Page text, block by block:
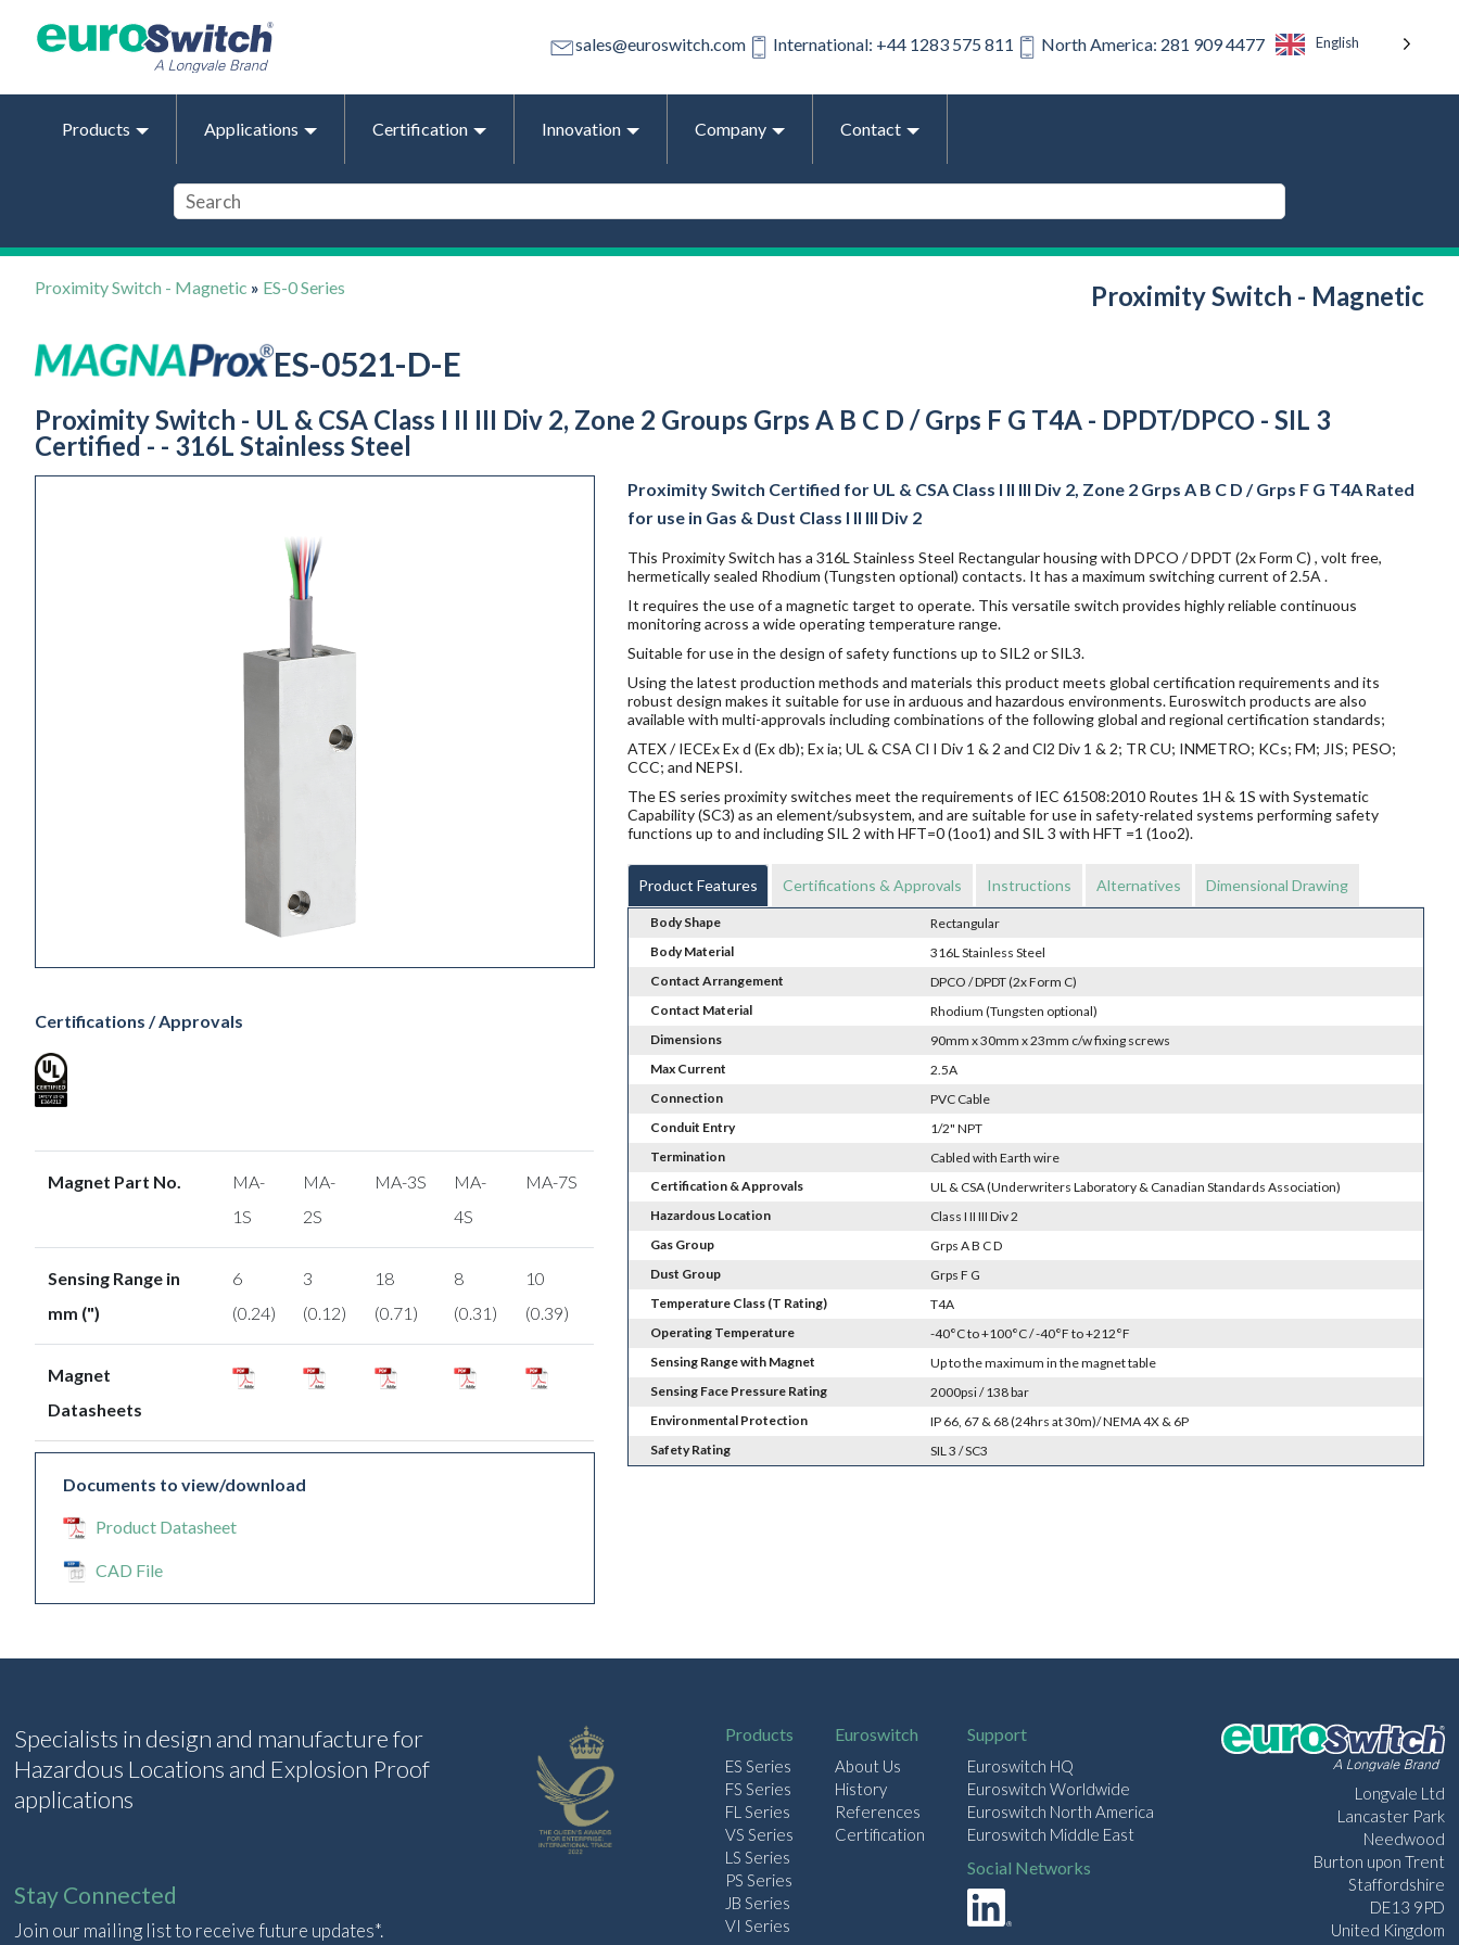
sales@euroswitch.com International: +44 1283 575 811 North America: 281 909 4477 English
Products Applications Certification Innovation Company Contact
Proximity Switch - Magnetic » ES-0 Series Proximity Switch - Magnetic
ES-0521-D-E
Proximity Switch - UL & CSA Class I II III Div 2, Zone 2 Groups Grps A B C D / Grps F G T4A - DPDT/DPCO - SIL 3
Certified - - 316L Stainless Steel
Certifications / Approvals
Magnet Part No.
MA-
1S
MA-
2S
MA-3S
MA-
4S
MA-7S
Sensing Range in
mm (")
6
(0.24)
3
(0.12)
18
(0.71)
8
(0.31)
10
(0.39)
Magnet
Datasheets
Documents to view/download
Product Datasheet
CAD File
Proximity Switch Certified for UL & CSA Class I II III Div 2, Zone 2 Grps A B C D / Grps F G T4A Rated
for use in Gas & Dust Class I II III Div 2
This Proximity Switch has a 316L Stainless Steel Rectangular housing with DPCO / DPDT (2x Form C) , volt free,
hermetically sealed Rhodium (Tungsten optional) contacts. It has a maximum switching current of 2.5A .
It requires the use of a magnetic target to operate. This versatile switch provides highly reliable continuous
monitoring across a wide operating temperature range.
Suitable for use in the design of safety functions up to SIL2 or SIL3.
Using the latest production methods and materials this product meets global certification requirements and its
robust design makes it suitable for use in arduous and hazardous environments. Euroswitch products are also
available with multi-approvals including combinations of the following global and regional certification standards;
ATEX / IECEx Ex d (Ex db); Ex ia; UL & CSA Cl I Div 1 & 2 and Cl2 Div 1 & 2; TR CU; INMETRO; KCs; FM; JIS; PESO;
CCC; and NEPSI.
The ES series proximity switches meet the requirements of IEC 61508:2010 Routes 1H & 1S with Systematic
Capability (SC3) as an element/subsystem, and are suitable for use in safety-related systems performing safety
functions up to and including SIL 2 with HFT=0 (1oo1) and SIL 3 with HFT =1 (1oo2).
Product Features Certifications & Approvals Instructions Alternatives Dimensional Drawing
Body Shape
Rectangular
Body Material
316L Stainless Steel
Contact Arrangement
DPCO / DPDT (2x Form C)
Contact Material
Rhodium (Tungsten optional)
Dimensions
90mm x 30mm x 23mm c/w fixing screws
Max Current
2.5A
Connection
PVC Cable
Conduit Entry
1/2" NPT
Termination
Cabled with Earth wire
Certification & Approvals
UL & CSA (Underwriters Laboratory & Canadian Standards Association)
Hazardous Location
Class I II III Div 2
Gas Group
Grps A B C D
Dust Group
Grps F G
Temperature Class (T Rating)
T4A
Operating Temperature
-40°C to +100°C / -40°F to +212°F
Sensing Range with Magnet
Up to the maximum in the magnet table
Sensing Face Pressure Rating
2000psi / 138 bar
Environmental Protection
IP 66, 67 & 68 (24hrs at 30m)/ NEMA 4X & 6P
Safety Rating
SIL 3 / SC3
Specialists in design and manufacture for
Hazardous Locations and Explosion Proof
applications
Stay Connected
Join our mailing list to receive future updates*.
Products
ES Series
FS Series
FL Series
VS Series
LS Series
PS Series
JB Series
VI Series
Euroswitch
About Us
History
References
Certification
Support
Euroswitch HQ
Euroswitch Worldwide
Euroswitch North America
Euroswitch Middle East
Social Networks
Longvale Ltd
Lancaster Park
Needwood
Burton upon Trent
Staffordshire
DE13 9PD
United Kingdom